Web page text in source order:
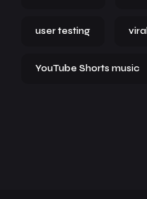
user testing viral
YouTube Shorts music